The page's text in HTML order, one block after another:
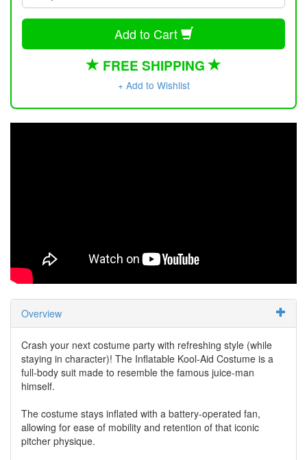
Add to Cart
FREE SHIPPING
+ Add to Wishlist
Overview
Crash your next costume party with refreshing style (while
staying in character)! The Inflatable Kool-Aid Costume is a
full-body suit made to resemble the famous juice-man
himself.
The costume stays inflated with a battery-operated fan,
allowing for ease of mobility and retention of that iconic
pitcher physique.